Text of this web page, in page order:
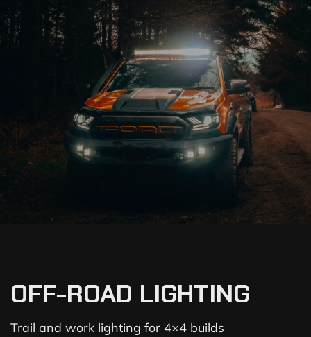
OFF-ROAD LIGHTING
Trail and work lighting for 4×4 builds